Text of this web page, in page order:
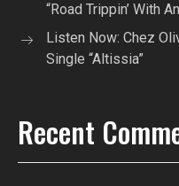
“Road Trippin’ With
Listen Now: Chez
Single “Altissia”
Recent